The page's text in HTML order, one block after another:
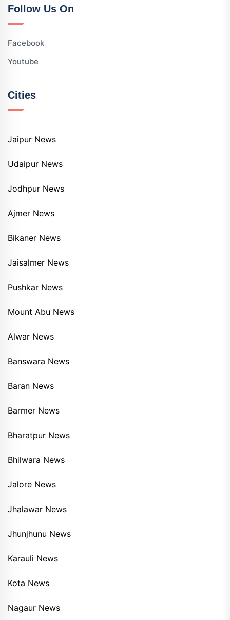
Follow Us On
Facebook
Youtube
Cities
Jaipur News
Udaipur News
Jodhpur News
Ajmer News
Bikaner News
Jaisalmer News
Pushkar News
Mount Abu News
Alwar News
Banswara News
Baran News
Barmer News
Bharatpur News
Bhilwara News
Jalore News
Jhalawar News
Jhunjhunu News
Karauli News
Kota News
Nagaur News